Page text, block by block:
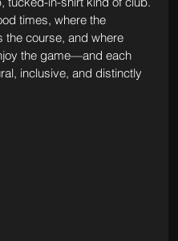
times, where the
the course, and where
the game—and each
inclusive, and distinctly